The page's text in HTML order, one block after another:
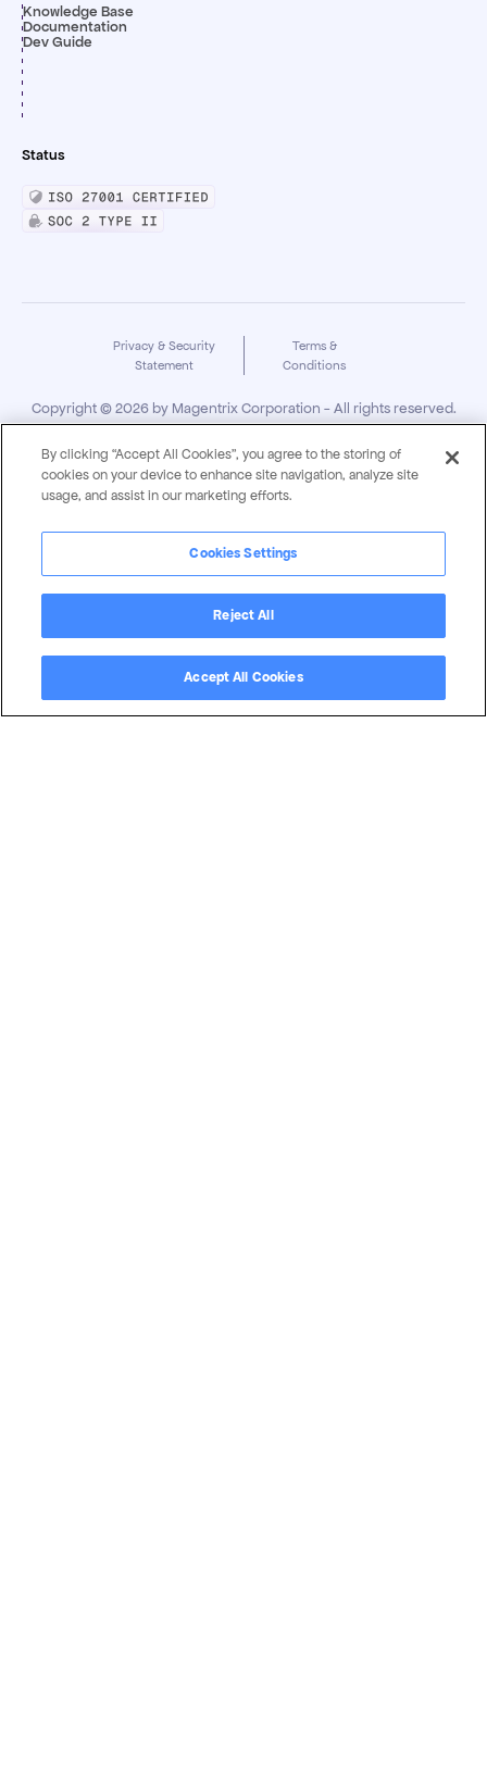
Knowledge Base
Documentation
Dev Guide
Status
Privacy & Security
Statement
Terms &
Conditions
Copyright ©2026by Magentrix Corporation - All rights reserved.
By clicking “Accept All Cookies”, you agree to the storing of
cookies on your device to enhance site navigation, analyze site
usage, and assist in our marketing efforts.
Cookies Settings
Reject All
Accept All Cookies